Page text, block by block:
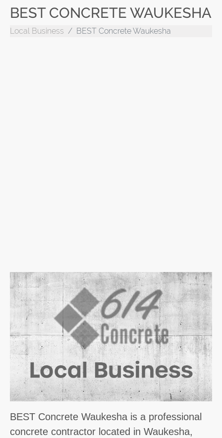
BEST CONCRETE WAUKESHA
Local Business BEST Concrete Waukesha
BEST Concrete Waukesha is a professional
concrete contractor located in Waukesha,